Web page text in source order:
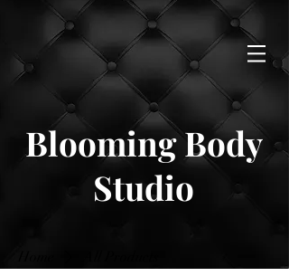
Blooming Body
Studio